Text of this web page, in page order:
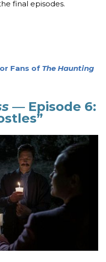
final episodes.
Fans of The Haunting
— Episode 6: